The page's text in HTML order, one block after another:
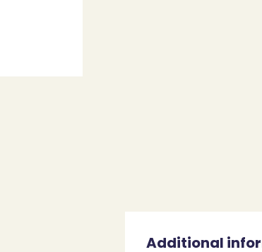
Additional